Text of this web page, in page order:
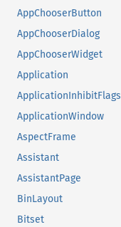
AppChooserButton
AppChooserDialog
AppChooserWidget
Application
ApplicationInhibitFlags
ApplicationWindow
AspectFrame
Assistant
AssistantPage
BinLayout
Bitset